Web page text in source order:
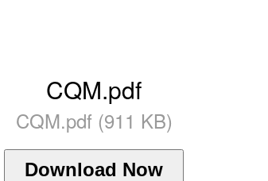
CQM.pdf
CQM.pdf (911 KB)
Download Now